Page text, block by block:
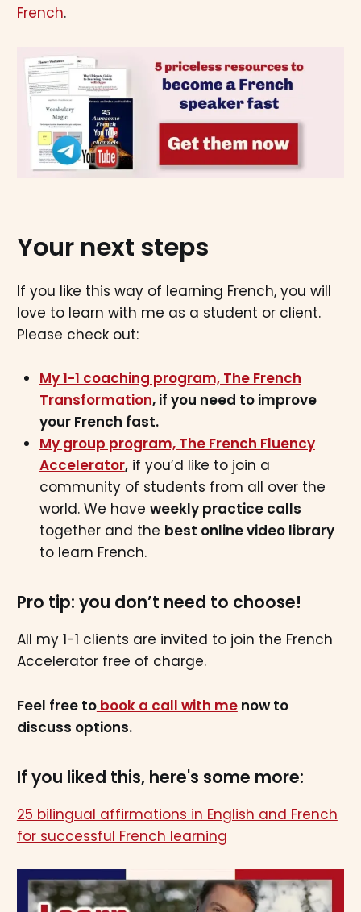
French.
Your next steps
If you like this way of learning French, you will
love to learn with me as a student or client.
Please check out:
My 1-1 coaching program, The French
Transformation, if you need to improve
your French fast.
My group program, The French Fluency
Accelerator,if you’d like to join a
community of students from all over the
world. We have weekly practice calls
together and the best online video library
to learn French.
Pro tip: you don’t need to choose!
All my 1-1 clients are invited to join the French
Accelerator free of charge.
Feel free tobook a call with menow to
discuss options.
If you liked this, here's some more:
25 bilingual affirmations in English and French
for successful French learning